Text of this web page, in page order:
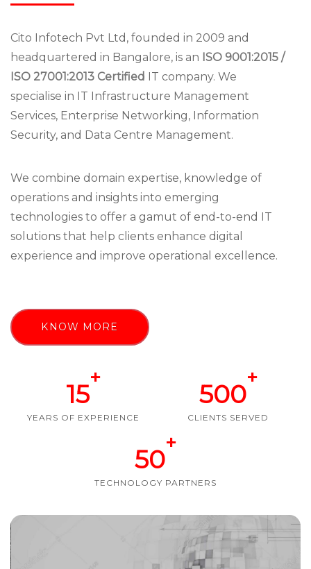
Cito Infotech Pvt Ltd, founded in 2009 and
headquartered in Bangalore, is an ISO 9001:2015 /
ISO 27001:2013 Certified IT company. We
specialise in IT Infrastructure Management
Services, Enterprise Networking, Information
Security, and Data Centre Management.
We combine domain expertise, knowledge of
operations and insights into emerging
technologies to offer a gamut of end-to-end IT
solutions that help clients enhance digital
experience and improve operational excellence.
KNOW MORE
15
+
YEARS OF EXPERIENCE
500
+
CLIENTS SERVED
50
+
TECHNOLOGY PARTNERS